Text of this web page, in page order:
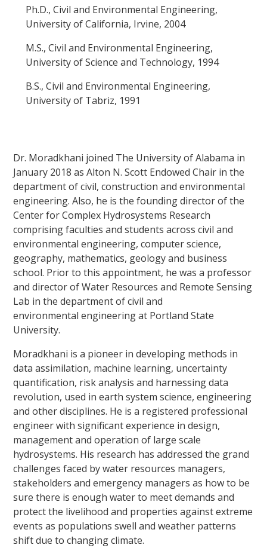
Ph.D., Civil and Environmental Engineering,
University of California, Irvine, 2004
M.S., Civil and Environmental Engineering,
University of Science and Technology, 1994
B.S., Civil and Environmental Engineering,
University of Tabriz, 1991
Dr. Moradkhani joined The University of Alabama in
January 2018 as Alton N. Scott Endowed Chair in the
department of civil, construction and environmental
engineering. Also, he is the founding director of the
Center for Complex Hydrosystems Research
comprising faculties and students across civil and
environmental engineering, computer science,
geography, mathematics, geology and business
school. Prior to this appointment, he was a professor
and director of Water Resources and Remote Sensing
Lab in the department of civil and
environmental engineering at Portland State
University.
Moradkhani is a pioneer in developing methods in
data assimilation, machine learning, uncertainty
quantification, risk analysis and harnessing data
revolution, used in earth system science, engineering
and other disciplines. He is a registered professional
engineer with significant experience in design,
management and operation of large scale
hydrosystems. His research has addressed the grand
challenges faced by water resources managers,
stakeholders and emergency managers as how to be
sure there is enough water to meet demands and
protect the livelihood and properties against extreme
events as populations swell and weather patterns
shift due to changing climate.